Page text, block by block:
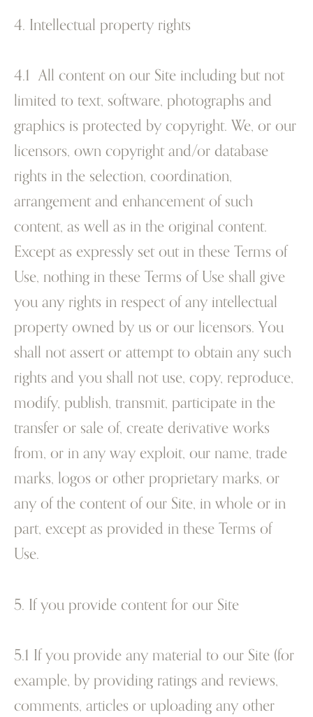
4. Intellectual property rights
4.1 All content on our Site including but not
limited to text, software, photographs and
graphics is protected by copyright. We, or our
licensors, own copyright and/or database
rights in the selection, coordination,
arrangement and enhancement of such
content, as well as in the original content.
Except as expressly set out in these Terms of
Use, nothing in these Terms of Use shall give
you any rights in respect of any intellectual
property owned by us or our licensors. You
shall not assert or attempt to obtain any such
rights and you shall not use, copy, reproduce,
modify, publish, transmit, participate in the
transfer or sale of, create derivative works
from, or in any way exploit, our name, trade
marks, logos or other proprietary marks, or
any of the content of our Site, in whole or in
part, except as provided in these Terms of
Use.
5. If you provide content for our Site
5.1 If you provide any material to our Site (for
example, by providing ratings and reviews,
comments, articles or uploading any other